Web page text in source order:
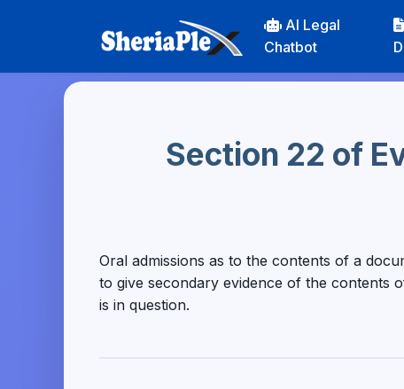
AI Legal
Chatbot
Section 22 of
Oral admissions as to the contents of a
to give secondary evidence of the contents
is in question.